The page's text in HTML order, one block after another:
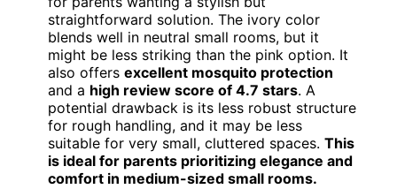
straightforward solution. The ivory color
blends well in neutral small rooms, but it
might be less striking than the pink option. It
also offers excellent mosquito protection
and a high review score of 4.7 stars. A
potential drawback is its less robust structure
for rough handling, and it may be less
suitable for very small, cluttered spaces. This
is ideal for parents prioritizing elegance and
comfort in medium-sized small rooms.